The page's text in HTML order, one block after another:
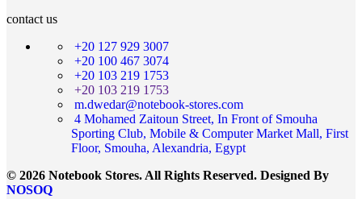
contact us
+20 127 929 3007
+20 100 467 3074
+20 103 219 1753
+20 103 219 1753
m.dwedar@notebook-stores.com
4 Mohamed Zaitoun Street, In Front of Smouha
Sporting Club, Mobile & Computer Market Mall, First
Floor, Smouha, Alexandria, Egypt
© 2026 Notebook Stores. All Rights Reserved. Designed By
NOSOQ